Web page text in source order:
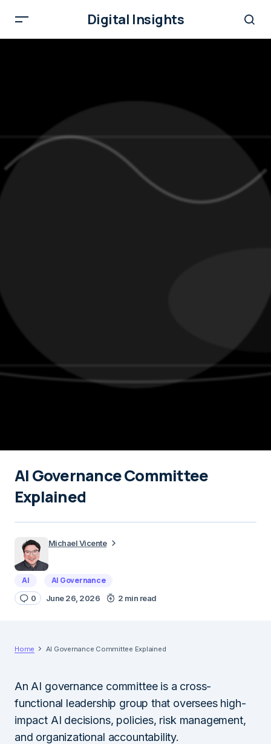
Digital Insights
AI Governance Committee
Explained
Michael Vicente
AI AI Governance
0 June 26, 2026 2 min read
Home AI Governance Committee Explained
An AI governance committee is a cross-
functional leadership group that oversees high-
impact AI decisions, policies, risk management,
and organizational accountability.